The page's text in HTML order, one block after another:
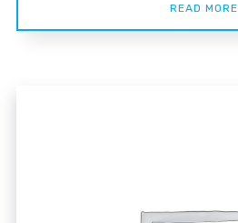
READ MORE